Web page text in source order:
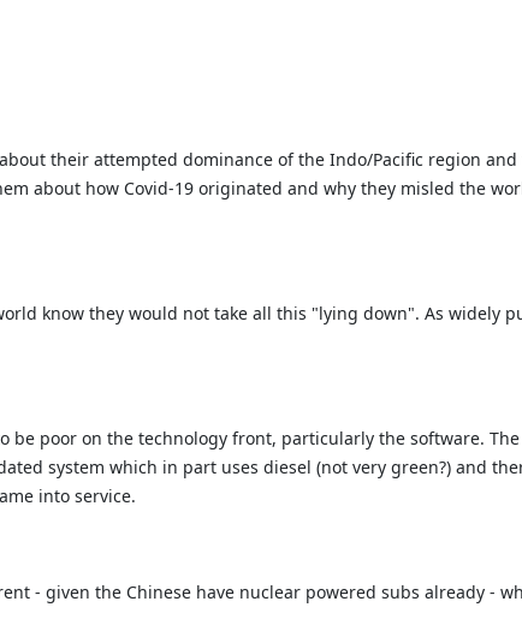
their attempted dominance of the Indo/Pacific region
about how Covid-19 originated and why they misled the
know they would not take all this "lying down". As widely
poor on the technology front, particularly the software.
system which in part uses diesel (not very green?) and
into service.
- given the Chinese have nuclear powered subs already -